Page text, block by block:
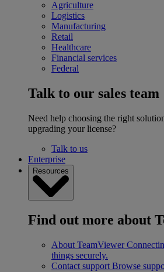
Agriculture
Logistics
Manufacturing
Retail
Healthcare
Financial services
Federal
Talk to our sales team
Need help choosing the right
upgrading your license?
Talk to us
Enterprise
Resources
Find out more about
About TeamViewer
things securely.
Contact support Browse